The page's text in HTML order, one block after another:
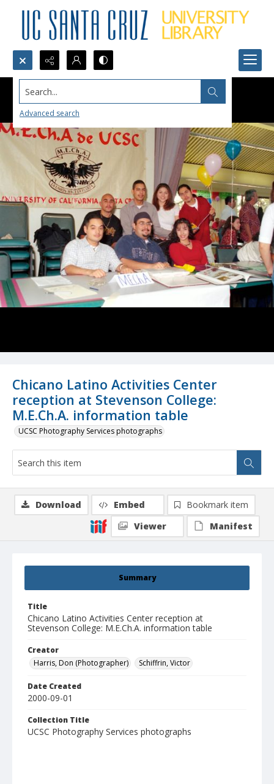
Search...
Advanced search
Chicano Latino Activities Center
reception at Stevenson College:
M.E.Ch.A. information table
UCSC Photography Services photographs
Summary
Title
Chicano Latino Activities Center reception at
Stevenson College: M.E.Ch.A. information table
Creator
Harris, Don (Photographer)
Schiffrin, Victor
Date Created
2000-09-01
Collection Title
UCSC Photography Services photographs
Download Embed
Bookmark item
Viewer
Manifest